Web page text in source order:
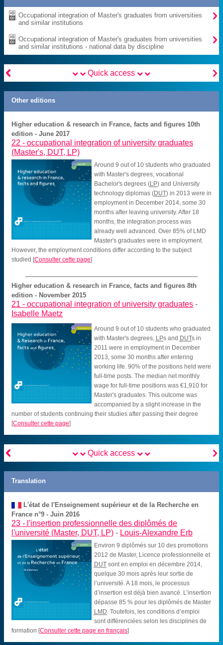

Occupational integration of Master's graduates from universities
and similar institutions

Occupational integration of Master's graduates from universities
and similar institutions - national data by discipline
 
Quick access
Other editions
Higher education & research in France, facts and figures 10th
edition - June 2017
22 -occupational integration of university graduates
(Master's, DUT, LP)
Around 9 out of 10 students who graduated
with Master's degrees, vocational
Bachelor's degrees (LP) and University
technology diplomas (DUT) in 2013 were in
employment in December 2014, some 30
months after leaving university. After 18
months, the integration process was
already well advanced. Over 85% of LMD
Master's graduates were in employment.
However, the employment conditions differ according to the subject
studied [Consulter cette page]
Higher education & research in France, facts and figures 8th
edition - November 2015
21 -occupational integration of university graduates -
Isabelle Maetz
Around 9 out of 10 students who graduated
with Master's degrees,
LPs and DUTs in
2011 were in employment in December
2013, some 30 months after entering
working life. 90% of the positions held were
full-time posts. The median net monthly
wage for full-time positions was €1,910 for
Master's graduates. This outcome was
accompanied by a slight increase in the
number of students continuing their studies after passing their degree
[Consulter cette page]
 
Quick access
Translation
L'état de l'Enseignement supérieur et de la Recherche en
France n°9 - Juin 2016
23 - l'insertion professionnelle des diplômés de
l'université (Master, DUT, LP) - Louis-Alexandre Erb
Environ 9 diplômés sur 10 des promotions
2012 de Master, Licence professionnelle et
DUTsont en emploi en décembre 2014,
quelque 30 mois après leur sortie de
l’université. A 18 mois, le processus
d’insertion est déjà bien avancé. L’insertion
dépasse 85 % pour les diplômés de Master
LMD . Toutefois, les conditions d’emploi
sont différenciées selon les disciplines de
formation [Consulter cette page en français]